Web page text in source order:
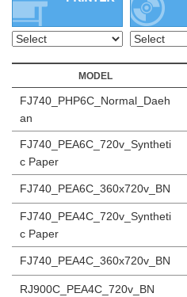
MODEL
FJ740_PHP6C_Normal_Daeh
an
FJ740_PEA6C_720v_Syntheti
c Paper
FJ740_PEA6C_360x720v_BN
FJ740_PEA4C_720v_Syntheti
c Paper
FJ740_PEA4C_360x720v_BN
RJ900C_PEA4C_720v_BN